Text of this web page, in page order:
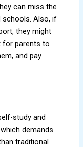
can miss the
schools. Also, if
they might
for parents to
and pay
study and
demands
traditional